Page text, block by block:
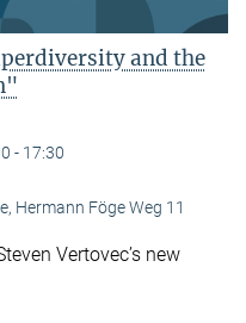
and the
- 17:30
Hermann Föge Weg 11
Vertovec’s new